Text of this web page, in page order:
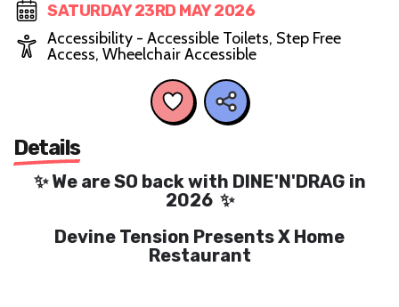
SATURDAY 23RD MAY 2026
Accessibility - Accessible Toilets, Step Free
Access, Wheelchair Accessible
Details
✨ We are SO back with DINE'N'DRAG in
2026 ✨
Devine Tension Presents X Home
Restaurant